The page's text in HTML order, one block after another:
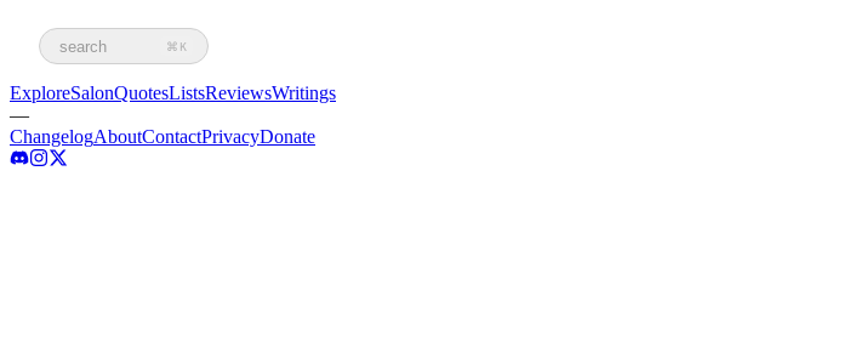
search ⌘K
ExploreSalonQuotesListsReviewsWritings
—
ChangelogAboutContactPrivacyDonate